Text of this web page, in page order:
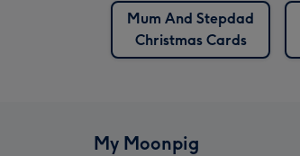
Mum And Stepdad
Christmas Cards
My Moonpig